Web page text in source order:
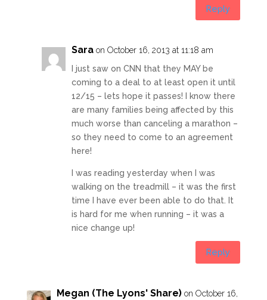
Reply
Sara on October 16, 2013 at 11:18 am
I just saw on CNN that they MAY be
coming to a deal to at least open it until
12/15 – lets hope it passes! I know there
are many families being affected by this
much worse than canceling a marathon –
so they need to come to an agreement
here!
I was reading yesterday when I was
walking on the treadmill – it was the first
time I have ever been able to do that. It
is hard for me when running – it was a
nice change up!
Reply
Megan (The Lyons' Share) on October 16,